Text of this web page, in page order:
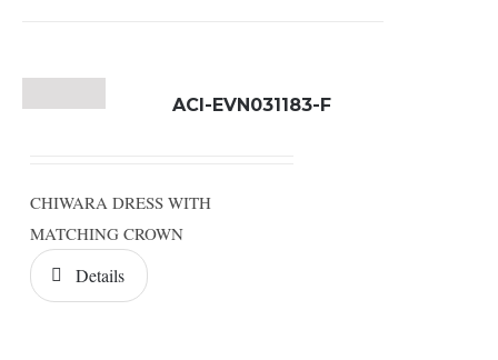
ACI-EVN031183-F
CHIWARA DRESS WITH
MATCHING CROWN
Details